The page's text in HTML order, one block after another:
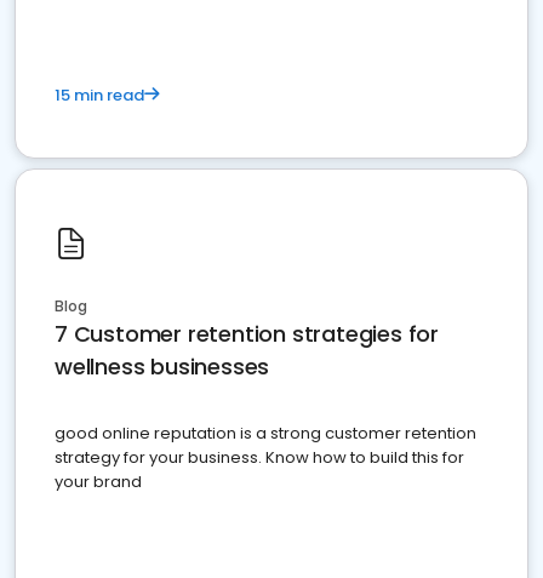
15 min read
Blog
7 Customer retention strategies for
wellness businesses
good online reputation is a strong customer retention
strategy for your business. Know how to build this for
your brand